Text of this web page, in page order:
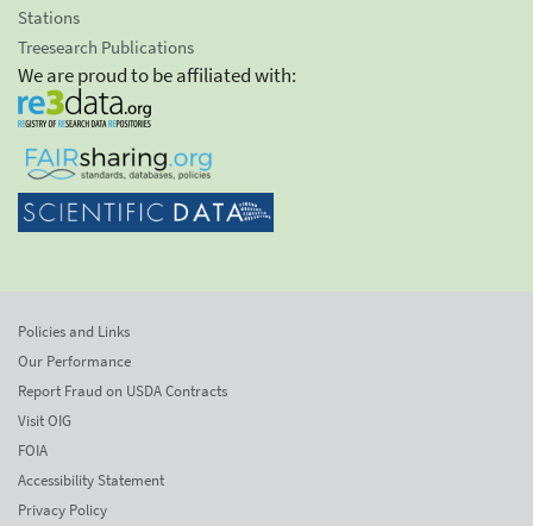
Stations
Treesearch Publications
We are proud to be affiliated with:
Policies and Links
Our Performance
Report Fraud on USDA Contracts
Visit OIG
FOIA
Accessibility Statement
Privacy Policy